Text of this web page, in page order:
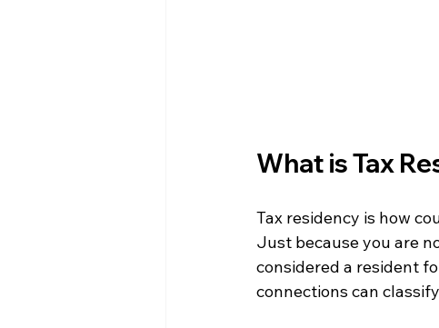
What is Tax
Tax residency is how
Just because you are
considered a resident
connections can